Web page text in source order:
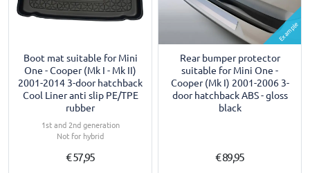
Boot mat suitable for Mini
One - Cooper (Mk I - Mk II)
2001-2014 3-door hatchback
Cool Liner anti slip PE/TPE
rubber
1st and 2nd generation
Not for hybrid
€ 57,95
Example
Rear bumper protector
suitable for Mini One -
Cooper (Mk I) 2001-2006 3-
door hatchback ABS - gloss
black
€ 89,95